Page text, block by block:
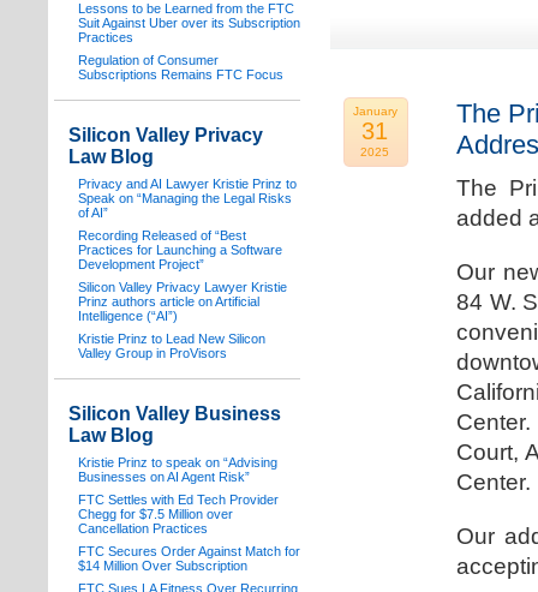
January
31
2025
The
The
added
Our
84 W.
Court,
Center.
Our
Lessons to be Learned from the FTC
Suit Against Uber over its Subscription
Practices
Regulation of Consumer
Subscriptions Remains FTC Focus
Silicon Valley Privacy
Law Blog
Privacy and AI Lawyer Kristie Prinz to
Speak on “Managing the Legal Risks
of AI”
Recording Released of “Best
Practices for Launching a Software
Development Project”
Silicon Valley Privacy Lawyer Kristie
Prinz authors article on Artificial
Intelligence (“AI”)
Kristie Prinz to Lead New Silicon
Valley Group in ProVisors
Silicon Valley Business
Law Blog
Kristie Prinz to speak on “Advising
Businesses on AI Agent Risk”
FTC Settles with Ed Tech Provider
Chegg for $7.5 Million over
Cancellation Practices
FTC Secures Order Against Match for
$14 Million Over Subscription
FTC Sues LA Fitness Over Recurring